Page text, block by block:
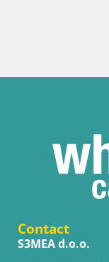
Contact
S3MEA d.o.o.